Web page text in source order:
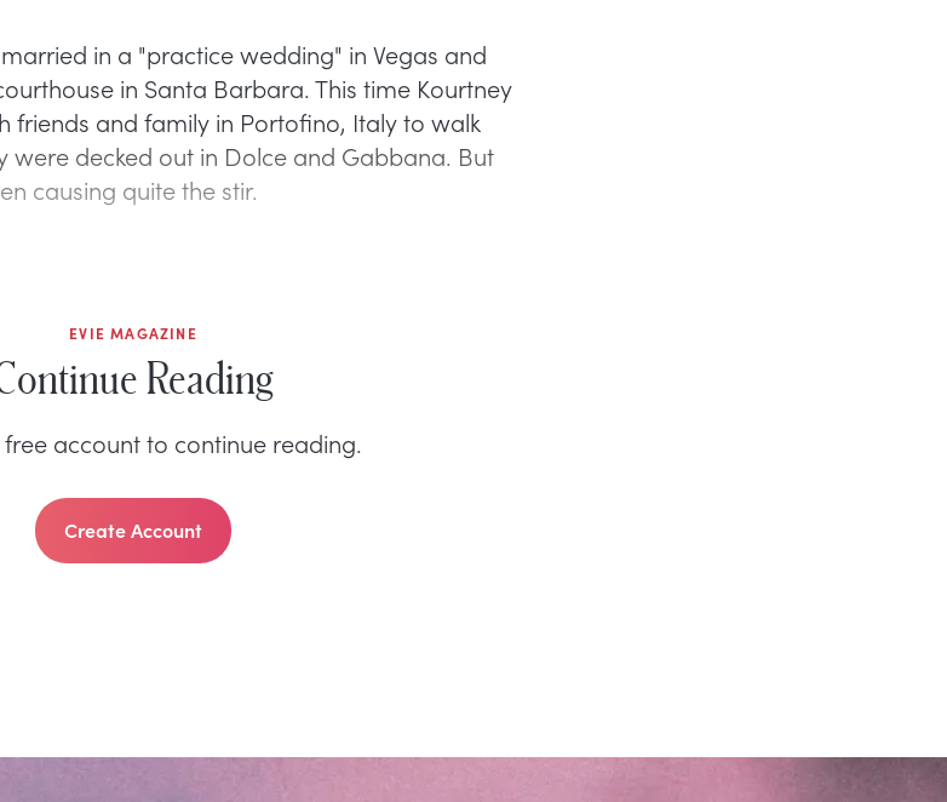
in a "practice wedding" in Vegas and
in Santa Barbara. This time Kourtney
friends and family in Portofino, Italy to walk
were decked out in Dolce and Gabbana. But
causing quite the stir.
EVIE MAGAZINE
Reading
account to continue reading.
Create Account